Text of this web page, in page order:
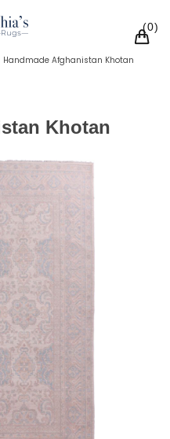
0
Handmade Afghanistan Khotan
Khotan